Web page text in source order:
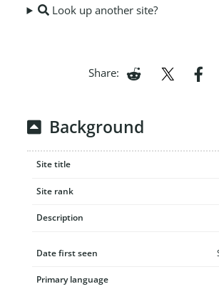
Look up another site?
Share:
Background
Site title
Site rank
Description
Date first seen
Primary language